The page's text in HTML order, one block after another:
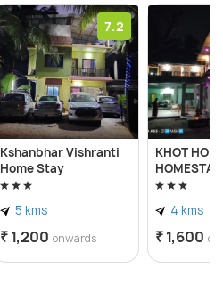
7.2
Kshanbhar Vishranti
Home Stay
5 kms
₹ 1,200 onwards
KHOT
HOMESTAY
4 kms
₹ 1,600